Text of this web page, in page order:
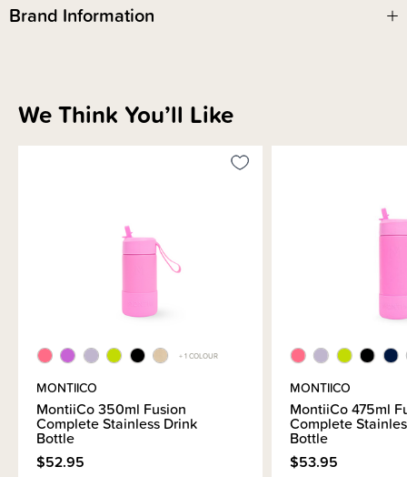
bases and lids – just grab your go-to combo, ready to go.
Brand Information
We Think You’ll Like
+ 1 COLOUR
MONTIICO
MontiiCo 350ml Fusion
Complete Stainless Drink
Bottle
$52.95
MONTIICO
MontiiCo 475ml
Complete
Bottle
$53.95